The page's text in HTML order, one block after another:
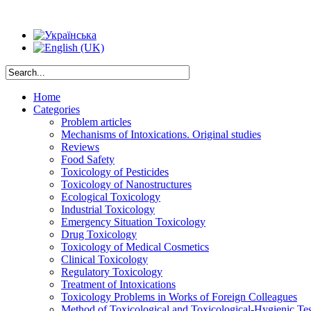
Home
Categories
Problem articles
Mechanisms of Intoxications. Original studies
Reviews
Food Safety
Toxicology of Pesticides
Toxicology of Nanostructures
Ecological Toxicology
Industrial Toxicology
Emergency Situation Toxicology
Drug Toxicology
Toxicology of Medical Cosmetics
Clinical Toxicology
Regulatory Toxicology
Treatment of Intoxications
Toxicology Problems in Works of Foreign Colleagues